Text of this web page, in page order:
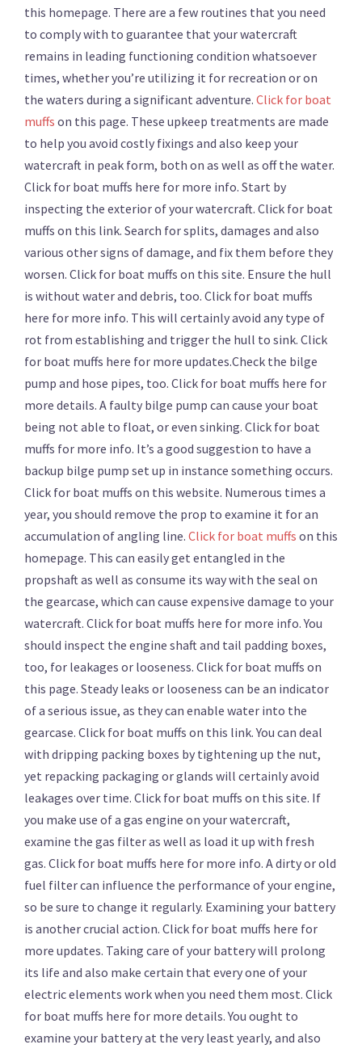
this homepage. There are a few routines that you need
to comply with to guarantee that your watercraft
remains in leading functioning condition whatsoever
times, whether you’re utilizing it for recreation or on
the waters during a significant adventure. Click for boat
muffs on this page. These upkeep treatments are made
to help you avoid costly fixings and also keep your
watercraft in peak form, both on as well as off the water.
Click for boat muffs here for more info. Start by
inspecting the exterior of your watercraft. Click for boat
muffs on this link. Search for splits, damages and also
various other signs of damage, and fix them before they
worsen. Click for boat muffs on this site. Ensure the hull
is without water and debris, too. Click for boat muffs
here for more info. This will certainly avoid any type of
rot from establishing and trigger the hull to sink. Click
for boat muffs here for more updates.Check the bilge
pump and hose pipes, too. Click for boat muffs here for
more details. A faulty bilge pump can cause your boat
being not able to float, or even sinking. Click for boat
muffs for more info. It’s a good suggestion to have a
backup bilge pump set up in instance something occurs.
Click for boat muffs on this website. Numerous times a
year, you should remove the prop to examine it for an
accumulation of angling line. Click for boat muffs on this
homepage. This can easily get entangled in the
propshaft as well as consume its way with the seal on
the gearcase, which can cause expensive damage to your
watercraft. Click for boat muffs here for more info. You
should inspect the engine shaft and tail padding boxes,
too, for leakages or looseness. Click for boat muffs on
this page. Steady leaks or looseness can be an indicator
of a serious issue, as they can enable water into the
gearcase. Click for boat muffs on this link. You can deal
with dripping packing boxes by tightening up the nut,
yet repacking packaging or glands will certainly avoid
leakages over time. Click for boat muffs on this site. If
you make use of a gas engine on your watercraft,
examine the gas filter as well as load it up with fresh
gas. Click for boat muffs here for more info. A dirty or old
fuel filter can influence the performance of your engine,
so be sure to change it regularly. Examining your battery
is another crucial action. Click for boat muffs here for
more updates. Taking care of your battery will prolong
its life and also make certain that every one of your
electric elements work when you need them most. Click
for boat muffs here for more details. You ought to
examine your battery at the very least yearly, and also